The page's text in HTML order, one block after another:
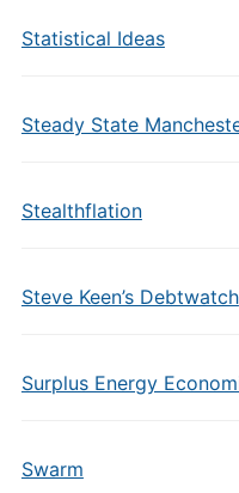
Statistical Ideas
Steady State
Stealthflation
Steve Keen’s Debtwatch
Surplus Energy
Swarm